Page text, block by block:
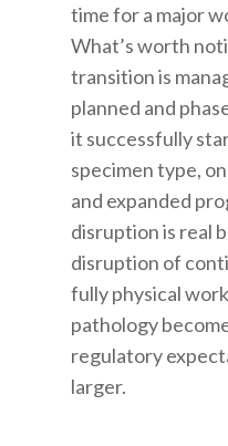
time for a major
What’s worth
transition is
planned and
it successfully
specimen type,
and expanded
disruption is real
disruption of
fully physical
pathology
regulatory
larger.